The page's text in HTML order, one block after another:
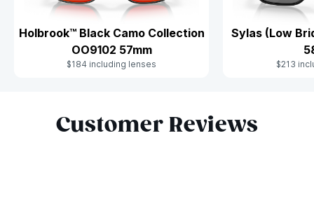
Holbrook™ Black Camo Collection
OO9102 57mm
$184 including lenses
Sylas (Low
$213
Customer Reviews